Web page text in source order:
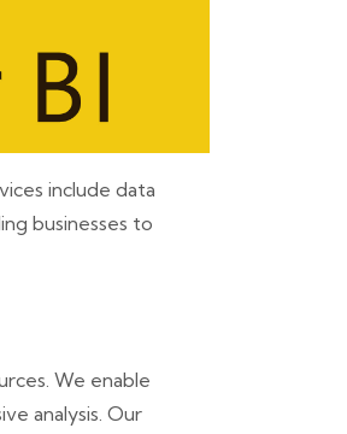
include data
businesses to
We enable
analysis. Our